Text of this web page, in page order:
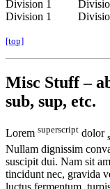
Division 1
Division 1
[top]
Misc Stuff –
sub, sup, etc.
Lorem superscript dolor
Nullam dignissim
suscipit dui. Nam sit
tincidunt nec, gravida
luctus fermentum,